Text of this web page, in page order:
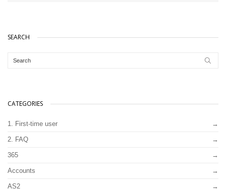
SEARCH
CATEGORIES
1. First-time user
2. FAQ
365
Accounts
AS2